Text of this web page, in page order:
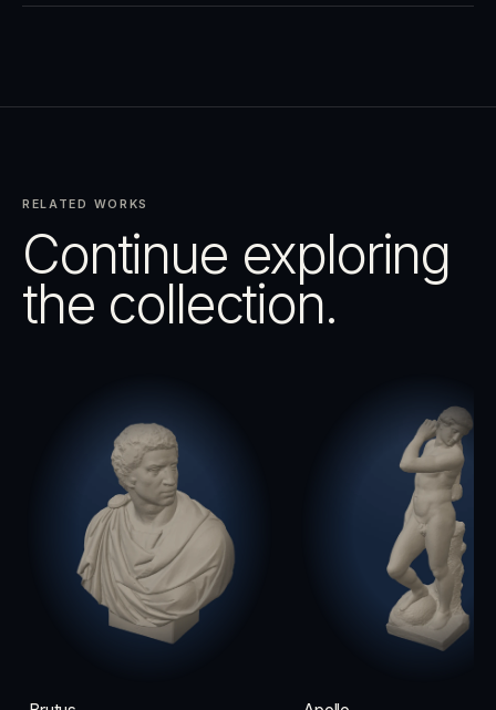
RELATED WORKS
Continue exploring
the collection.